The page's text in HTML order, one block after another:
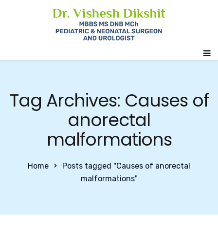
Tag Archives: Causes of
anorectal
malformations
Home
Posts tagged "Causes of anorectal
malformations"